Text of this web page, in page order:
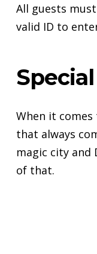
All guests
valid ID to
When it
that always
magic city and
of that.